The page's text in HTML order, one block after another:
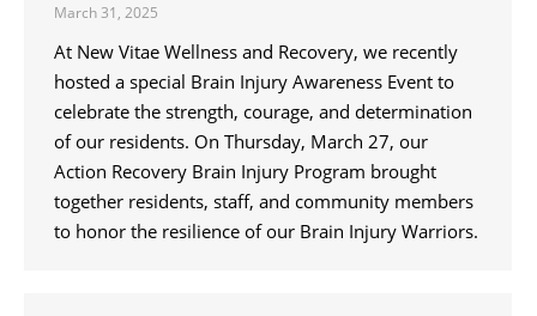
March 31, 2025
At New Vitae Wellness and Recovery, we recently
hosted a special Brain Injury Awareness Event to
celebrate the strength, courage, and determination
of our residents. On Thursday, March 27, our
Action Recovery Brain Injury Program brought
together residents, staff, and community members
to honor the resilience of our Brain Injury Warriors.